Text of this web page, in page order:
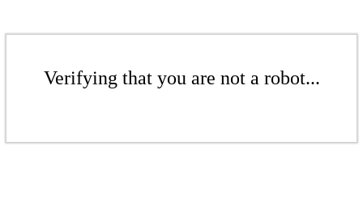
Verifying that you are not a robot...